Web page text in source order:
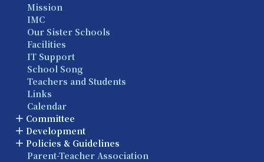
Mission
IMC
Our Sister Schools
Facilities
IT Support
School Song
Teachers and Students
Links
Calendar
Committee
Development
Policies & Guidelines
Parent-Teacher Association